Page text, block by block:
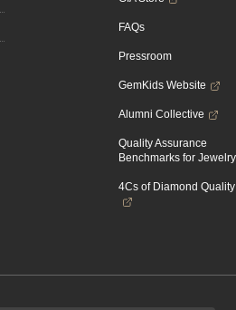
FAQs
Pressroom
GemKids Website
Alumni Collective
Quality Assurance
Benchmarks for Jewelry
4Cs of Diamond Quality